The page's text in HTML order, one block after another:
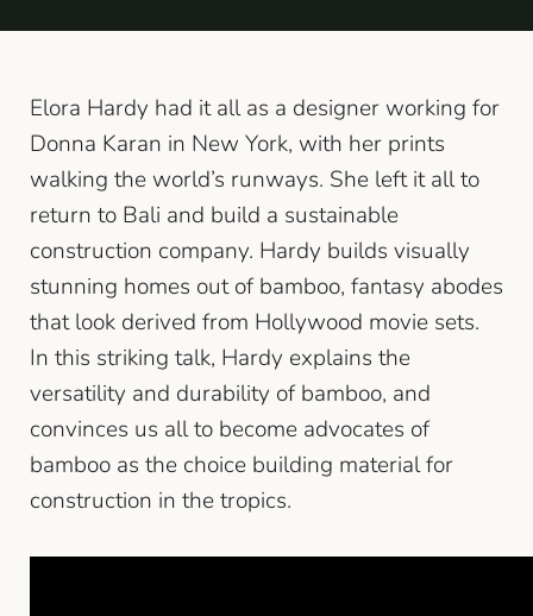
Elora Hardy had it all as a designer working for
Donna Karan in New York, with her prints
walking the world’s runways. She left it all to
return to Bali and build a sustainable
construction company. Hardy builds visually
stunning homes out of bamboo, fantasy abodes
that look derived from Hollywood movie sets.
In this striking talk, Hardy explains the
versatility and durability of bamboo, and
convinces us all to become advocates of
bamboo as the choice building material for
construction in the tropics.